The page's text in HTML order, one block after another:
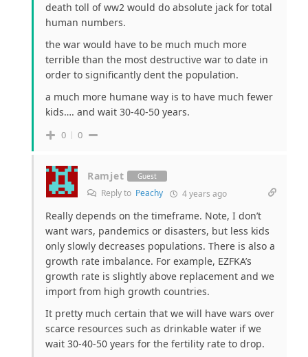
death toll of ww2 would do absolute jack for total
human numbers.
the war would have to be much much more
terrible than the most destructive war to date in
order to significantly dent the population.
a much more humane way is to have much fewer
kids…. and wait 30-40-50 years.
0 0
Ramjet Guest
Reply to Peachy 4 years ago
Really depends on the timeframe. Note, I don’t
want wars, pandemics or disasters, but less kids
only slowly decreases populations. There is also a
growth rate imbalance. For example, EZFKA’s
growth rate is slightly above replacement and we
import from high growth countries.
It pretty much certain that we will have wars over
scarce resources such as drinkable water if we
wait 30-40-50 years for the fertility rate to drop.